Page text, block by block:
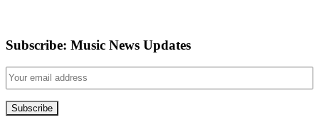
Subscribe: Music News Updates